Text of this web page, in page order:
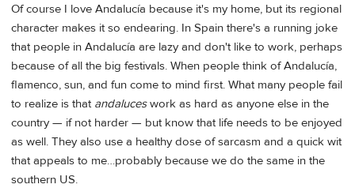
Of course I love Andalucía because it's my home, but its regional
character makes it so endearing. In Spain there's a running joke
that people in Andalucía are lazy and don't like to work, perhaps
because of all the big festivals. When people think of Andalucía,
flamenco, sun, and fun come to mind first. What many people fail
to realize is that andaluceswork as hard as anyone else in the
country — if not harder — but know that life needs to be enjoyed
as well. They also use a healthy dose of sarcasm and a quick wit
that appeals to me…probably because we do the same in the
southern US.